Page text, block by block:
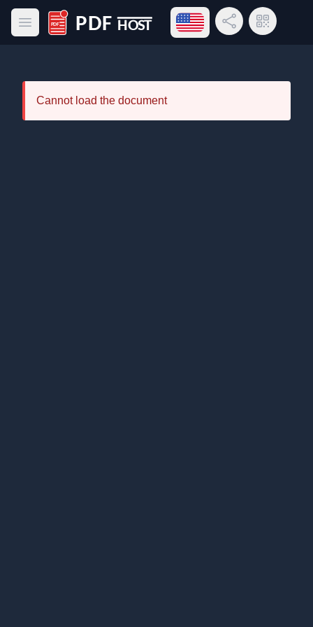
Open main menu
PDF Host
Open language menu
Share LinkQR Code
Cannot load the document